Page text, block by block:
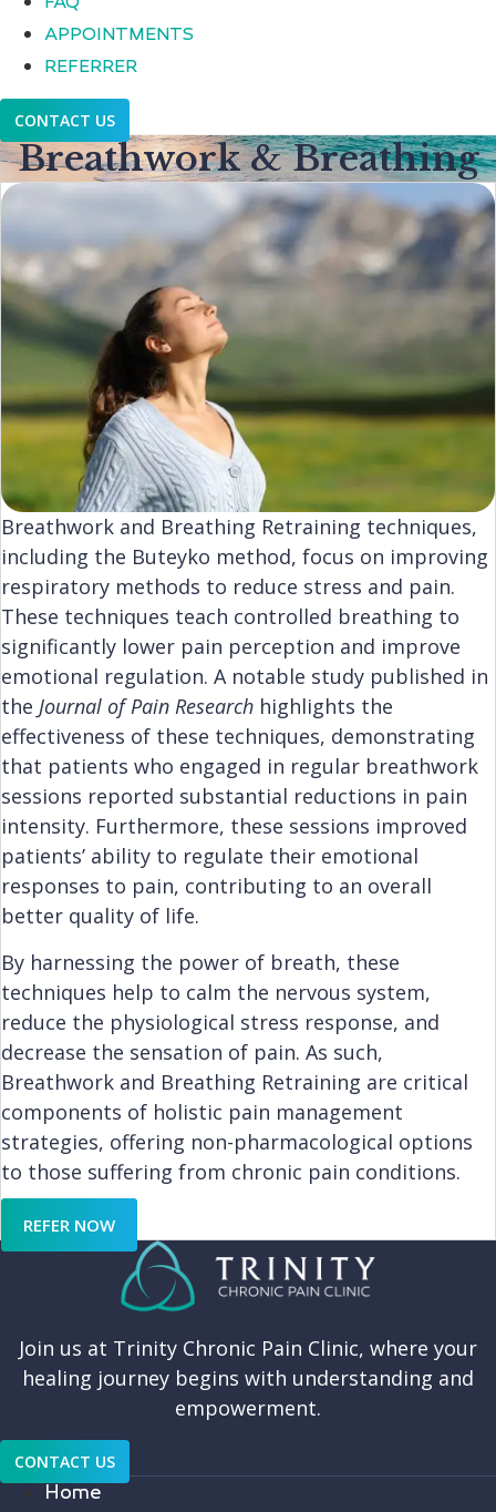
APPOINTMENTS
REFERRER
CONTACT US
Breathwork & Breathing
Breathwork and Breathing Retraining techniques,
including the Buteyko method, focus on improving
respiratory methods to reduce stress and pain.
These techniques teach controlled breathing to
significantly lower pain perception and improve
emotional regulation. A notable study published in
the Journal of Pain Research highlights the
effectiveness of these techniques, demonstrating
that patients who engaged in regular breathwork
sessions reported substantial reductions in pain
intensity. Furthermore, these sessions improved
patients’ ability to regulate their emotional
responses to pain, contributing to an overall
better quality of life.
By harnessing the power of breath, these
techniques help to calm the nervous system,
reduce the physiological stress response, and
decrease the sensation of pain. As such,
Breathwork and Breathing Retraining are critical
components of holistic pain management
strategies, offering non-pharmacological options
to those suffering from chronic pain conditions.
REFER NOW
Join us at Trinity Chronic Pain Clinic, where your
healing journey begins with understanding and
empowerment.
CONTACT US
Home